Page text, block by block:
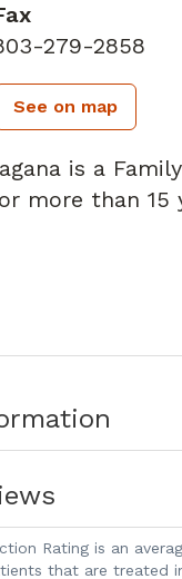
279-2858
See on map
is a
more than 15
to work as a
by
especially
to the area
Club, hiking,
Rating is an
that are treated